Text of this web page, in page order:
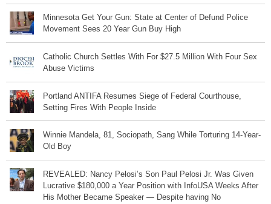
Minnesota Get Your Gun: State at Center of Defund Police
Movement Sees 20 Year Gun Buy High
Catholic Church Settles With For $27.5 Million With Four Sex
Abuse Victims
Portland ANTIFA Resumes Siege of Federal Courthouse,
Setting Fires With People Inside
Winnie Mandela, 81, Sociopath, Sang While Torturing 14-Year-
Old Boy
REVEALED: Nancy Pelosi’s Son Paul Pelosi Jr. Was Given
Lucrative $180,000 a Year Position with InfoUSA Weeks After
His Mother Became Speaker — Despite having No